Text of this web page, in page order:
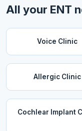
All your ENT
Voice Clinic
Allergic Clinic
Cochlear Implant